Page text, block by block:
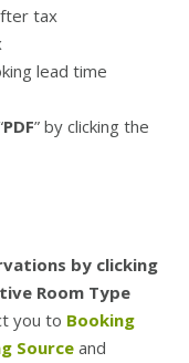
tax
lead time
PDF” by clicking the
by clicking
Room Type
you to Booking
Source and